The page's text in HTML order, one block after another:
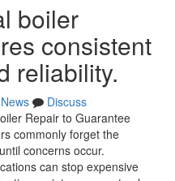
boiler
consistent
reliability.
News
Discuss
Repair to Guarantee
commonly forget the
concerns occur.
can stop expensive